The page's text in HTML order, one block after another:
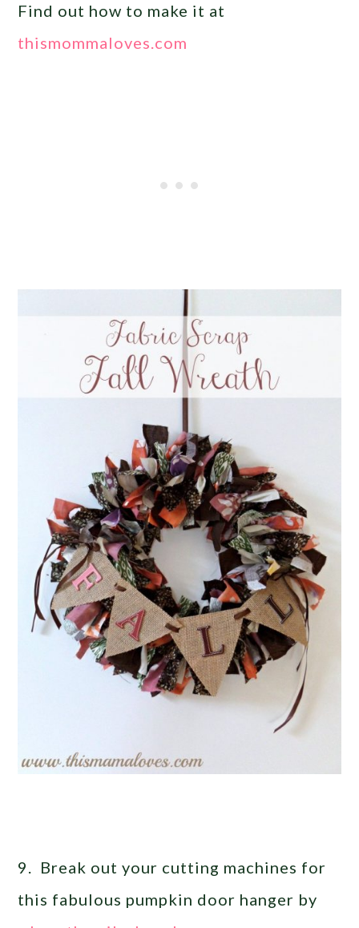
Find out how to make it at
thismommaloves.com
9. Break out your cutting machines for
this fabulous pumpkin door hanger by